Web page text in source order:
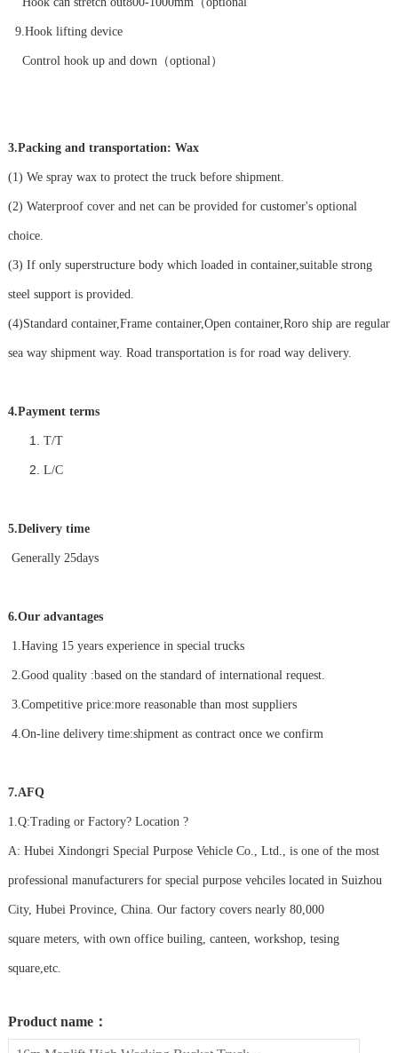
9.Hook lifting device
Control hook up and down（optional）
3.Packing and transportation: Wax
(1) We spray wax to protect the truck before shipment.
(2) Waterproof cover and net can be provided for customer's optional
choice.
(3) If only superstructure body which loaded in container,suitable strong
steel support is provided.
(4)Standard container,Frame container,Open container,Roro ship are regular
sea way shipment way. Road transportation is for road way delivery.
4.Payment terms
T/T
L/C
5.Delivery time
Generally 25days
6.Our advantages
1.Having 15 years experience in special trucks
2.Good quality :based on the standard of international request.
3.Competitive price:more reasonable than most suppliers
4.On-line delivery time:shipment as contract once we confirm
7.AFQ
1.Q:Trading or Factory? Location ?
A: Hubei Xindongri Special Purpose Vehicle Co., Ltd., is one of the most
professional manufacturers for special purpose vehciles located in Suizhou
City, Hubei Province, China. Our factory covers nearly 80,000
square meters, with own office builing, canteen, workshop, tesing
square,etc.
Product name：